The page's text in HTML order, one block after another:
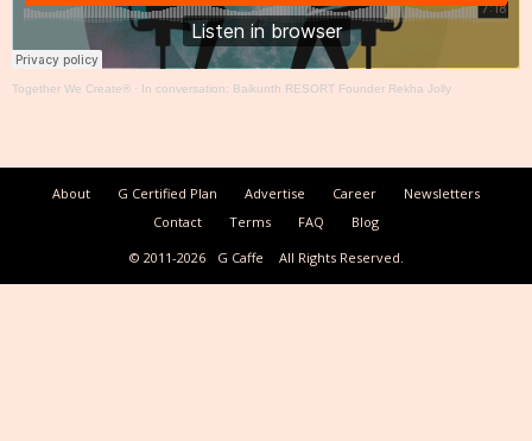
Together We Create® · In conversation: Baikunth RESORT Founder Rekha Jolly
About G Certified Plan Advertise Career
Newsletters
Contact
Terms FAQ
Blog
© 2011-2026
G Caffe All Rights Reserved.